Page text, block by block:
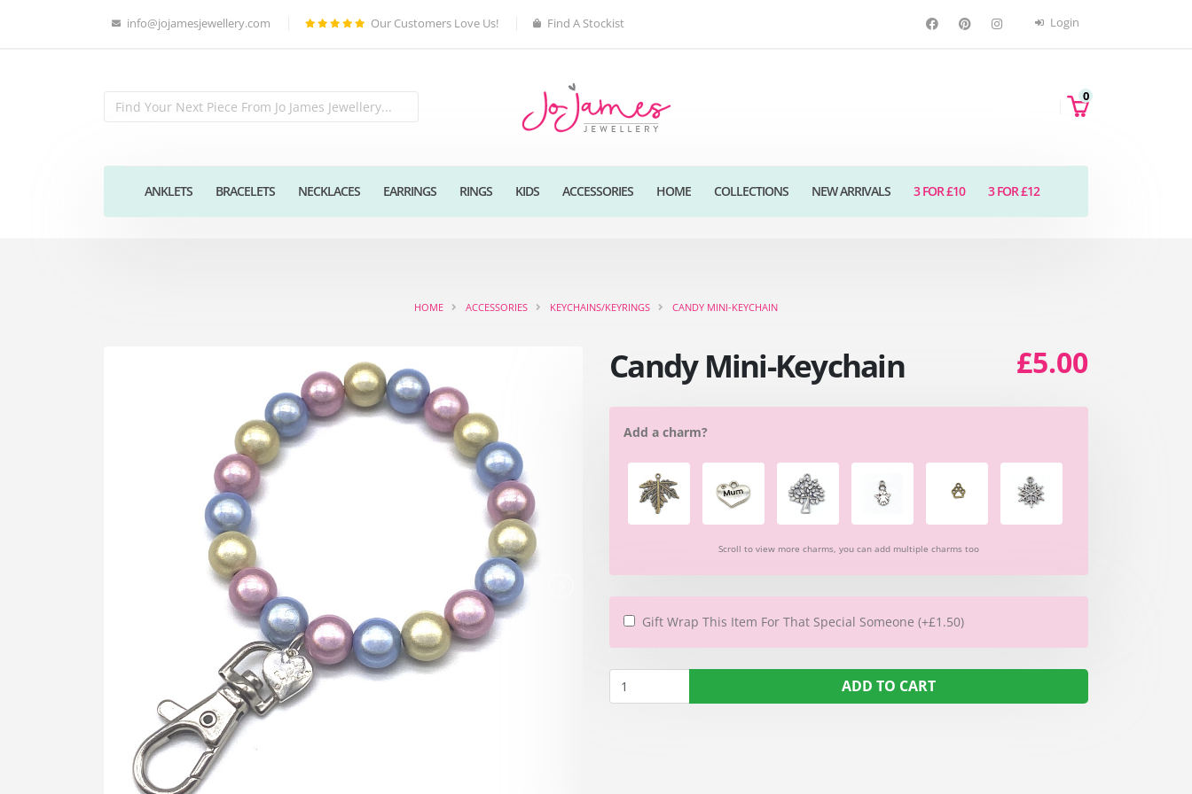
info@jojamesjewellery.com Our Customers Love Us! Find A Stockist Login
0
ANKLETS BRACELETS NECKLACES EARRINGS RINGS KIDS ACCESSORIES HOME COLLECTIONS NEW ARRIVALS 3 FOR £10 3 FOR £12
HOME ACCESSORIES KEYCHAINS/KEYRINGS CANDY MINI-KEYCHAIN
Candy Mini-Keychain £5.00
Add a charm?
Scroll to view more charms, you can add multiple charms too
Gift Wrap This Item For That Special Someone (+£1.50)
ADD TO CART